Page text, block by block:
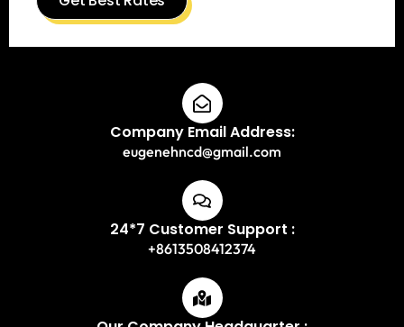
Company Email Address:
eugenehncd@gmail.com
24*7 Customer Support :
+8613508412374